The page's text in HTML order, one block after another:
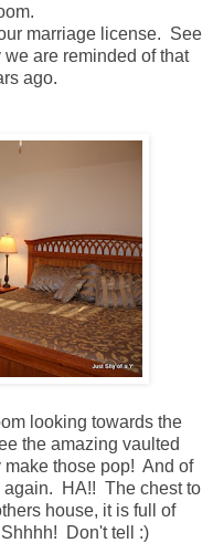
marriage license. See
are reminded of that
ago.
looking towards the
the amazing vaulted
those pop! And of
again. HA!! The chest to
house, it is full of
Don't tell :)